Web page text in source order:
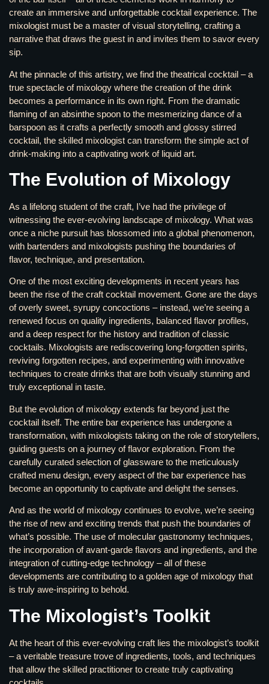
create an immersive and unforgettable cocktail experience. The
mixologist must be a master of visual storytelling, crafting a
narrative that draws the guest in and invites them to savor every
sip.
At the pinnacle of this artistry, we find the theatrical cocktail – a
true spectacle of mixology where the creation of the drink
becomes a performance in its own right. From the dramatic
flaming of an absinthe spoon to the mesmerizing dance of a
barspoon as it crafts a perfectly smooth and glossy stirred
cocktail, the skilled mixologist can transform the simple act of
drink-making into a captivating work of liquid art.
The Evolution of Mixology
As a lifelong student of the craft, I’ve had the privilege of
witnessing the ever-evolving landscape of mixology. What was
once a niche pursuit has blossomed into a global phenomenon,
with bartenders and mixologists pushing the boundaries of
flavor, technique, and presentation.
One of the most exciting developments in recent years has
been the rise of the craft cocktail movement. Gone are the days
of overly sweet, syrupy concoctions – instead, we’re seeing a
renewed focus on quality ingredients, balanced flavor profiles,
and a deep respect for the history and tradition of classic
cocktails. Mixologists are rediscovering long-forgotten spirits,
reviving forgotten recipes, and experimenting with innovative
techniques to create drinks that are both visually stunning and
truly exceptional in taste.
But the evolution of mixology extends far beyond just the
cocktail itself. The entire bar experience has undergone a
transformation, with mixologists taking on the role of storytellers,
guiding guests on a journey of flavor exploration. From the
carefully curated selection of glassware to the meticulously
crafted menu design, every aspect of the bar experience has
become an opportunity to captivate and delight the senses.
And as the world of mixology continues to evolve, we’re seeing
the rise of new and exciting trends that push the boundaries of
what’s possible. The use of molecular gastronomy techniques,
the incorporation of avant-garde flavors and ingredients, and the
integration of cutting-edge technology – all of these
developments are contributing to a golden age of mixology that
is truly awe-inspiring to behold.
The Mixologist’s Toolkit
At the heart of this ever-evolving craft lies the mixologist’s toolkit
– a veritable treasure trove of ingredients, tools, and techniques
that allow the skilled practitioner to create truly captivating